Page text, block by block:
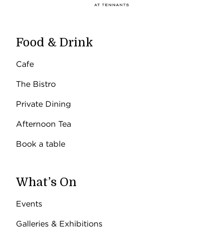
Food & Drink
Cafe
The Bistro
Private Dining
Afternoon Tea
Book a table
What’s On
Events
Galleries & Exhibitions